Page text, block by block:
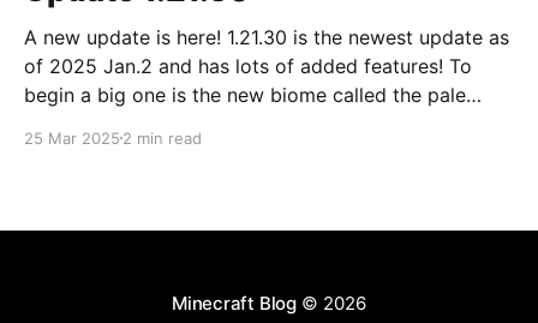
A new update is here! 1.21.30 is the newest update as
of 2025 Jan.2 and has lots of added features! To
begin a big one is the new biome called the pale
new trees called pale oak.
25 Mar 2025 2 min read
Minecraft Blog© 2026